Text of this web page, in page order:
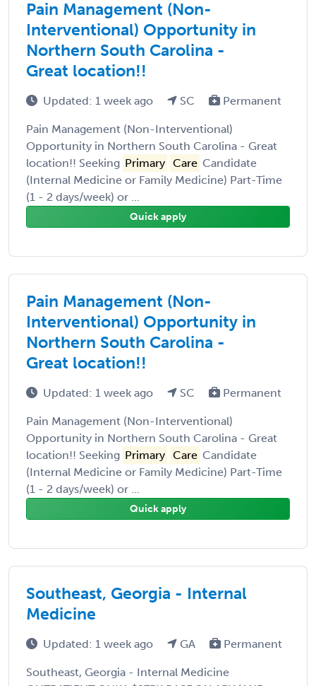
Pain Management (Non-
Interventional) Opportunity in
Northern South Carolina -
Great location!!
Updated: 1 week ago SC Permanent
Pain Management (Non-Interventional)
Opportunity in Northern South Carolina - Great
location!! Seeking Primary Care Candidate
(Internal Medicine or Family Medicine) Part-Time
(1 - 2 days/week) or ...
Quick apply
Pain Management (Non-
Interventional) Opportunity in
Northern South Carolina -
Great location!!
Updated: 1 week ago SC Permanent
Pain Management (Non-Interventional)
Opportunity in Northern South Carolina - Great
location!! Seeking Primary Care Candidate
(Internal Medicine or Family Medicine) Part-Time
(1 - 2 days/week) or ...
Quick apply
Southeast, Georgia - Internal
Medicine
Updated: 1 week ago GA Permanent
Southeast, Georgia - Internal Medicine